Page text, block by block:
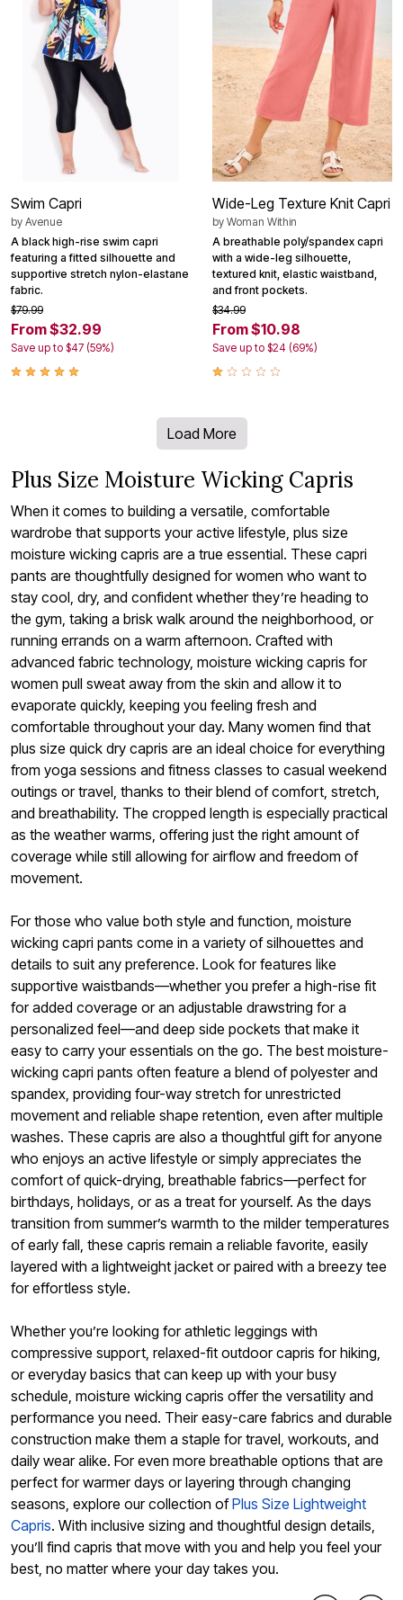
Swim Capri
by Avenue
A black high-rise swim capri
featuring a fitted silhouette and
supportive stretch nylon-elastane
fabric.
$79.99
From $32.99
Save up to $47 (59%)
Wide-Leg Texture Knit Capri
by Woman Within
A breathable poly/spandex capri
with a wide-leg silhouette,
textured knit, elastic waistband,
and front pockets.
$34.99
From $10.98
Save up to $24 (69%)
Load More
Plus Size Moisture Wicking Capris
When it comes to building a versatile, comfortable
wardrobe that supports your active lifestyle, plus size
moisture wicking capris are a true essential. These capri
pants are thoughtfully designed for women who want to
stay cool, dry, and confident whether they’re heading to
the gym, taking a brisk walk around the neighborhood, or
running errands on a warm afternoon. Crafted with
advanced fabric technology, moisture wicking capris for
women pull sweat away from the skin and allow it to
evaporate quickly, keeping you feeling fresh and
comfortable throughout your day. Many women find that
plus size quick dry capris are an ideal choice for everything
from yoga sessions and fitness classes to casual weekend
outings or travel, thanks to their blend of comfort, stretch,
and breathability. The cropped length is especially practical
as the weather warms, offering just the right amount of
coverage while still allowing for airflow and freedom of
movement.
For those who value both style and function, moisture
wicking capri pants come in a variety of silhouettes and
details to suit any preference. Look for features like
supportive waistbands—whether you prefer a high-rise fit
for added coverage or an adjustable drawstring for a
personalized feel—and deep side pockets that make it
easy to carry your essentials on the go. The best moisture-
wicking capri pants often feature a blend of polyester and
spandex, providing four-way stretch for unrestricted
movement and reliable shape retention, even after multiple
washes. These capris are also a thoughtful gift for anyone
who enjoys an active lifestyle or simply appreciates the
comfort of quick-drying, breathable fabrics—perfect for
birthdays, holidays, or as a treat for yourself. As the days
transition from summer’s warmth to the milder temperatures
of early fall, these capris remain a reliable favorite, easily
layered with a lightweight jacket or paired with a breezy tee
for effortless style.
Whether you’re looking for athletic leggings with
compressive support, relaxed-fit outdoor capris for hiking,
or everyday basics that can keep up with your busy
schedule, moisture wicking capris offer the versatility and
performance you need. Their easy-care fabrics and durable
construction make them a staple for travel, workouts, and
daily wear alike. For even more breathable options that are
perfect for warmer days or layering through changing
seasons, explore our collection ofPlus Size Lightweight
Capris. With inclusive sizing and thoughtful design details,
you’ll find capris that move with you and help you feel your
best, no matter where your day takes you.